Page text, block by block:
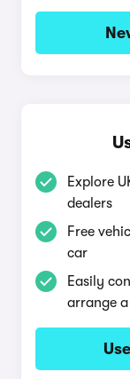
Explore
dealers
Free
car
Easily
arrange